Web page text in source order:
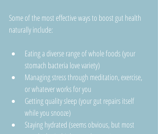
Some of the most effective ways to boost gut health
naturally include:
Eating a diverse range of whole foods (your
stomach bacteria love variety)
Managing stress through meditation, exercise,
or whatever works for you
Getting quality sleep (your gut repairs itself
while you snooze)
Staying hydrated (seems obvious, but most